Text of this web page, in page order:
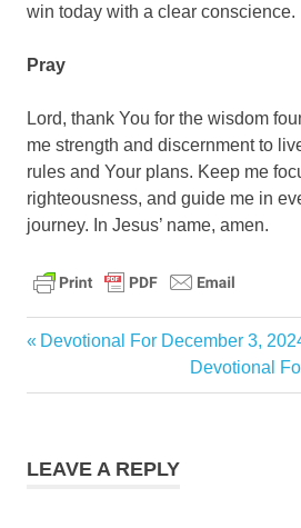
win today with a clear conscience.
Pray
Lord, thank You for the wisdom
me strength and discernment to
rules and Your plans. Keep me
righteousness, and guide me in
journey. In Jesus’ name, amen.
daily
Post
navigation
Previous
Devotional For December 3,
Next
Post:
Devotional
LEAVE A REPLY